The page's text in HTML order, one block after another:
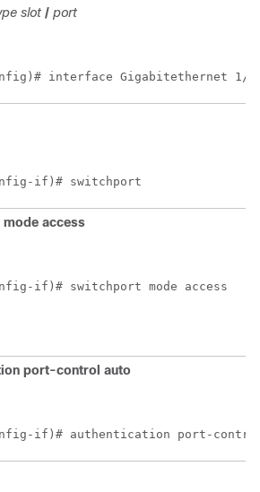
slot / port
interface Gigabitethernet 1/
if)# switchport
mode access
if)# switchport mode access
port-control auto
if)# authentication port-